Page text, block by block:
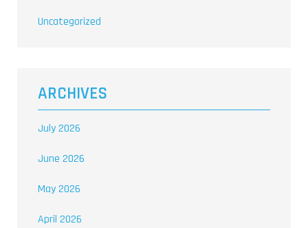
Uncategorized
ARCHIVES
July 2026
June 2026
May 2026
April 2026